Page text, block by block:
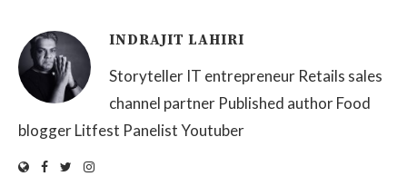
INDRAJIT LAHIRI
Storyteller IT entrepreneur Retails sales
channel partner Published author Food
blogger Litfest Panelist Youtuber